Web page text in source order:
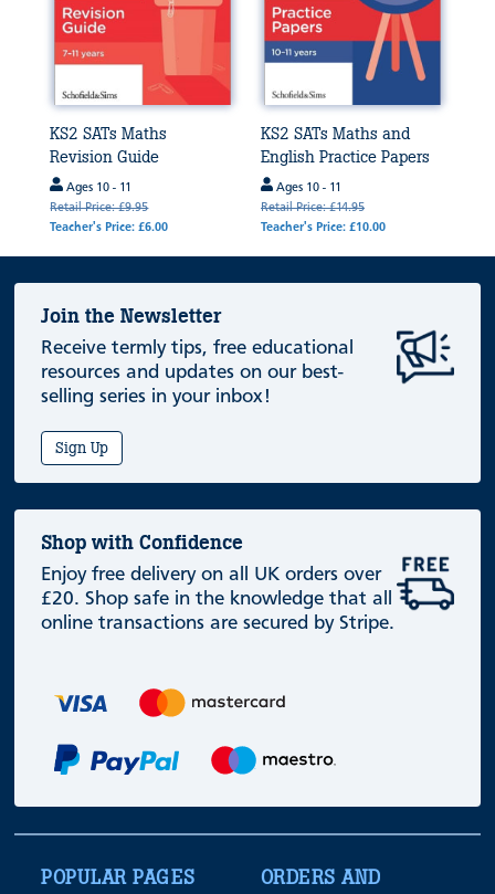
KS2 SATs Maths
Revision Guide
Ages 10 - 11
Retail Price: £9.95
Teacher's Price: £6.00
KS2 SATs Maths and
English Practice Papers
Ages 10 - 11
Retail Price: £14.95
Teacher's Price: £10.00
Join the Newsletter
Receive termly tips, free educational
resources and updates on our best-
selling series in your inbox!
Sign Up
Shop with Confidence
Enjoy free delivery on all UK orders over
£20. Shop safe in the knowledge that all
online transactions are secured by Stripe.
POPULAR PAGES
ORDERS AND